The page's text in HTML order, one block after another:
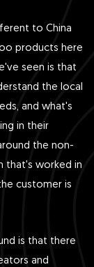
to China
products here
seen is that
the local
and what's
in their
the non-
that's worked in
customer is
is that there
and